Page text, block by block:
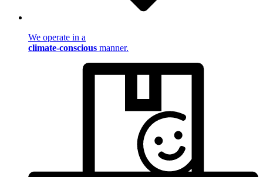
We operate in a
climate-conscious manner.